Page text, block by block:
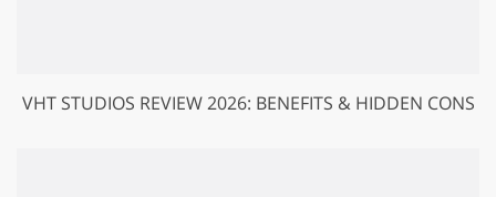
VHT STUDIOS REVIEW 2026: BENEFITS & HIDDEN CONS